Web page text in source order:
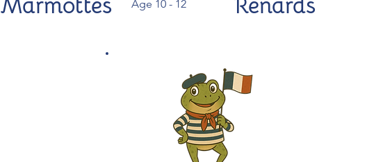
Marmottes Age 10 - 12 Renards